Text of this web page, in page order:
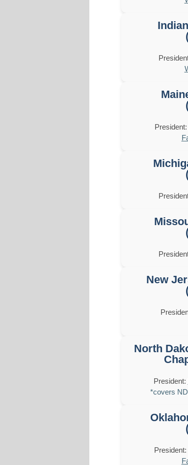
President:
New
North
President:
*covers
President: